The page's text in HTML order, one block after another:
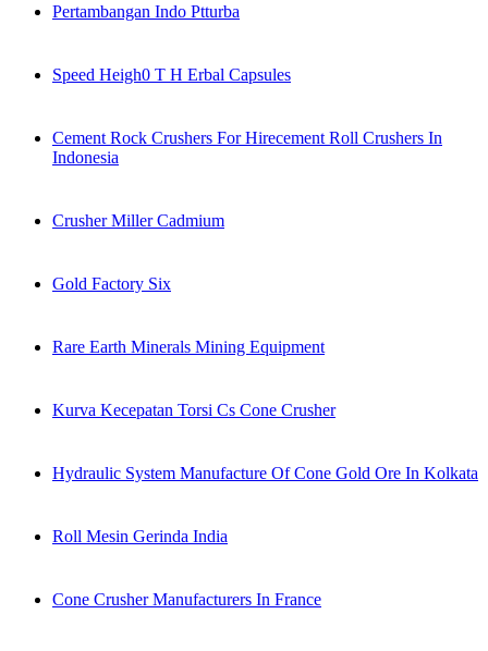
Pertambangan Indo Ptturba
Speed Heigh0 T H Erbal Capsules
Cement Rock Crushers For Hirecement Roll Crushers In
Indonesia
Crusher Miller Cadmium
Gold Factory Six
Rare Earth Minerals Mining Equipment
Kurva Kecepatan Torsi Cs Cone Crusher
Hydraulic System Manufacture Of Cone Gold Ore In Kolkata
Roll Mesin Gerinda India
Cone Crusher Manufacturers In France